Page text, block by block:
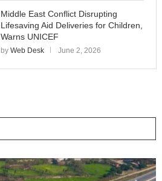
Middle East Conflict Disrupting
Lifesaving Aid Deliveries for Children,
Warns UNICEF
by Web Desk June 2, 2026